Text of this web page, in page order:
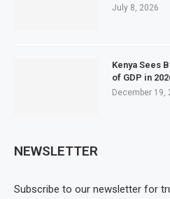
July 8, 2026
Kenya Sees
of GDP in
December 19,
NEWSLETTER
Subscribe to our newsletter for